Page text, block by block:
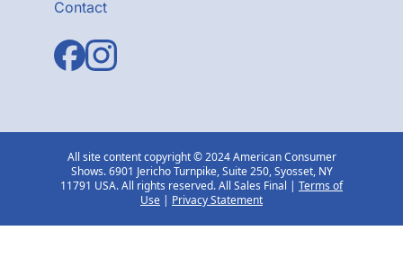
Contact
All site content copyright © 2024 American Consumer
Shows. 6901 Jericho Turnpike, Suite 250, Syosset, NY
11791 USA. All rights reserved. All Sales Final | Terms of
Use | Privacy Statement